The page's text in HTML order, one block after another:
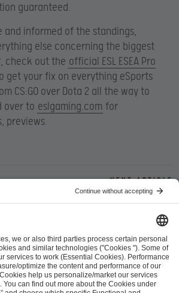
guaranteed.
and informed of the standings,
else concerning the biggest
check out the official ESL ESEA Pro
get your fix on everything eSports
CS:GO over Dota 2 all the way to
over to eslgaming.com for
previews.
Next article